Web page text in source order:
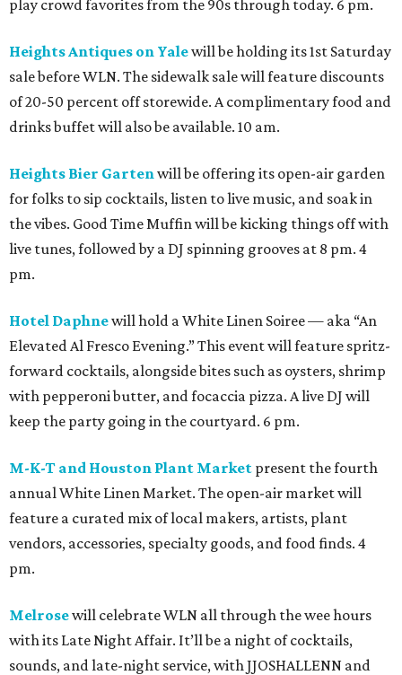
play crowd favorites from the 90s through today. 6 pm.
Heights Antiques on Yalewill be holding its 1st Saturday
sale before WLN. The sidewalk sale will feature discounts
of 20-50 percent off storewide. A complimentary food and
drinks buffet will also be available. 10 am.
Heights Bier Garten will be offering its open-air garden
for folks to sip cocktails, listen to live music, and soak in
the vibes. Good Time Muffin will be kicking things off with
live tunes, followed by a DJ spinning grooves at 8 pm. 4
pm.
Hotel Daphnewill hold a White Linen Soiree — aka “An
Elevated Al Fresco Evening.” This event will feature spritz-
forward cocktails, alongside bites such as oysters, shrimp
with pepperoni butter, and focaccia pizza. A live DJ will
keep the party going in the courtyard. 6 pm.
M-K-T and Houston Plant Market present the fourth
annual White Linen Market. The open-air market will
feature a curated mix of local makers, artists, plant
vendors, accessories, specialty goods, and food finds. 4
pm.
Melrosewill celebrate WLN all through the wee hours
with its Late Night Affair. It’ll be a night of cocktails,
sounds, and late-night service, with JJOSHALLENN and